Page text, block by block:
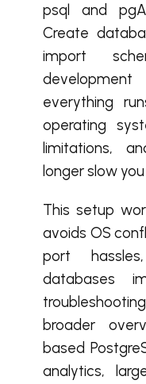
psql and
Create
import
everything
operating
limitations,
longer slow
This setup
avoids OS
port
databases
broader
based
analytics,